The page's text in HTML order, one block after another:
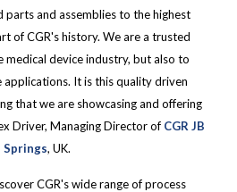
parts and assemblies to the highest
of CGR's history. We are a trusted
device industry, but also to
applications. It is this quality driven
that we are showcasing and offering
Driver, Managing Director of CGR JB
Springs, UK.
CGR's wide range of process